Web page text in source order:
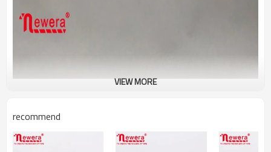
VIEW MORE
recommend